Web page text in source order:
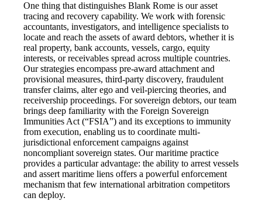
One thing that distinguishes Blank Rome is our asset
tracing and recovery capability. We work with forensic
accountants, investigators, and intelligence specialists to
locate and reach the assets of award debtors, whether it is
real property, bank accounts, vessels, cargo, equity
interests, or receivables spread across multiple countries.
Our strategies encompass pre-award attachment and
provisional measures, third-party discovery, fraudulent
transfer claims, alter ego and veil-piercing theories, and
receivership proceedings. For sovereign debtors, our team
brings deep familiarity with the Foreign Sovereign
Immunities Act (“FSIA”) and its exceptions to immunity
from execution, enabling us to coordinate multi-
jurisdictional enforcement campaigns against
noncompliant sovereign states. Our maritime practice
provides a particular advantage: the ability to arrest vessels
and assert maritime liens offers a powerful enforcement
mechanism that few international arbitration competitors
can deploy.